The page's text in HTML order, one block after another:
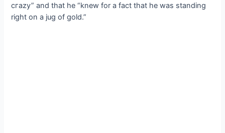
сгаzу” and that he “knew for a fact that he was standing
right on a jug of gold.”